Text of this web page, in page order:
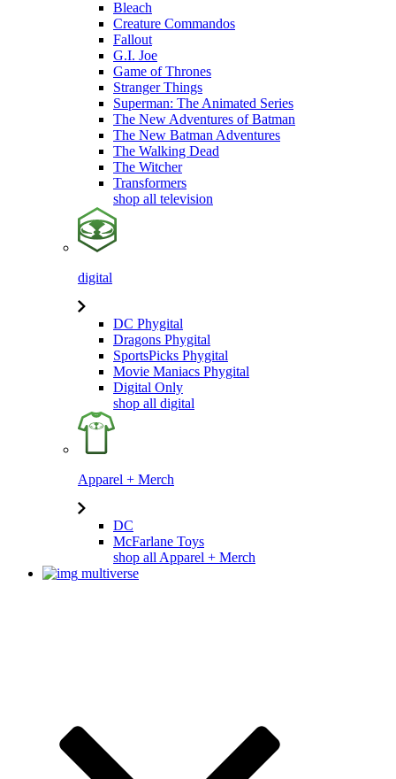
Bleach
Creature Commandos
Fallout
G.I. Joe
Game of Thrones
Stranger Things
Superman: The Animated Series
The New Adventures of Batman
The New Batman Adventures
The Walking Dead
The Witcher
Transformers
shop all television
digital
DC Phygital
Dragons Phygital
SportsPicks Phygital
Movie Maniacs Phygital
Digital Only
shop all digital
Apparel + Merch
DC
McFarlane Toys
shop all Apparel + Merch
multiverse